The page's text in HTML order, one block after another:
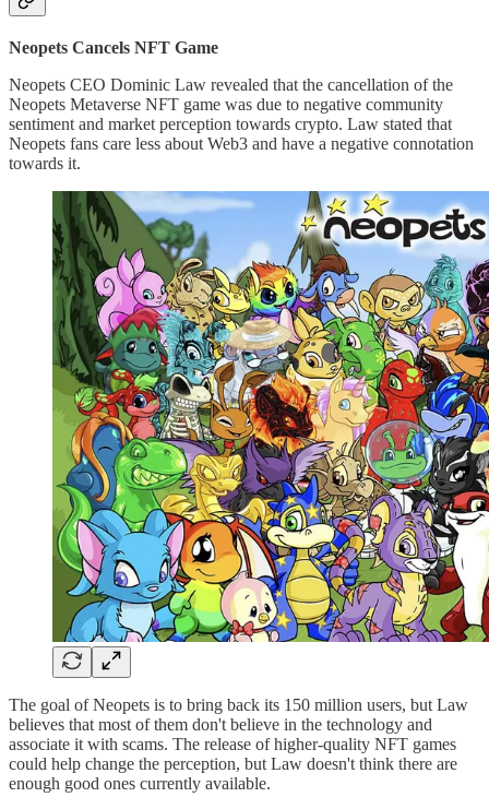
Neopets Cancels NFT Game
Neopets CEO Dominic Law revealed that the cancellation of the
Neopets Metaverse NFT game was due to negative community
sentiment and market perception towards crypto. Law stated that
Neopets fans care less about Web3 and have a negative connotation
towards it.
The goal of Neopets is to bring back its 150 million users, but Law
believes that most of them don't believe in the technology and
associate it with scams. The release of higher-quality NFT games
could help change the perception, but Law doesn't think there are
enough good ones currently available.